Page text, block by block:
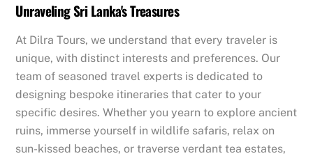
​Unraveling Sri Lanka's Treasures
​At Dilra Tours, we understand that every traveler is
unique, with distinct interests and preferences. Our
team of seasoned travel experts is dedicated to
designing bespoke itineraries that cater to your
specific desires. Whether you yearn to explore ancient
ruins, immerse yourself in wildlife safaris, relax on
sun-kissed beaches, or traverse verdant tea estates,